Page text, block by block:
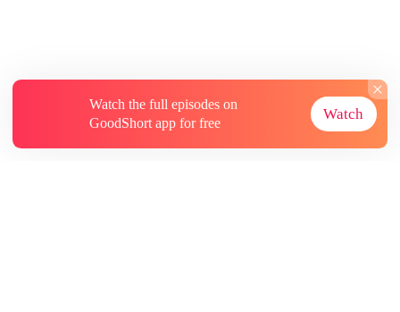
Watch the full episodes on
GoodShort app for free
Watch